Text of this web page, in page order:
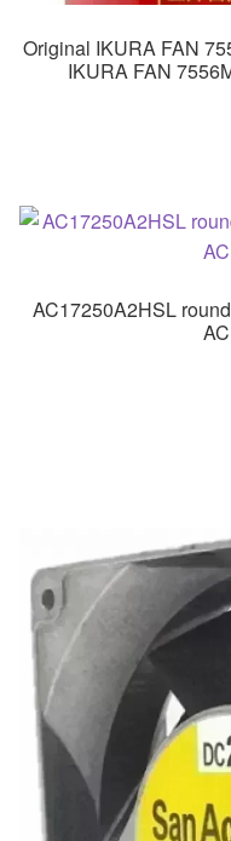
Original IKURA FAN
IKURA FAN
AC17250A2HSL